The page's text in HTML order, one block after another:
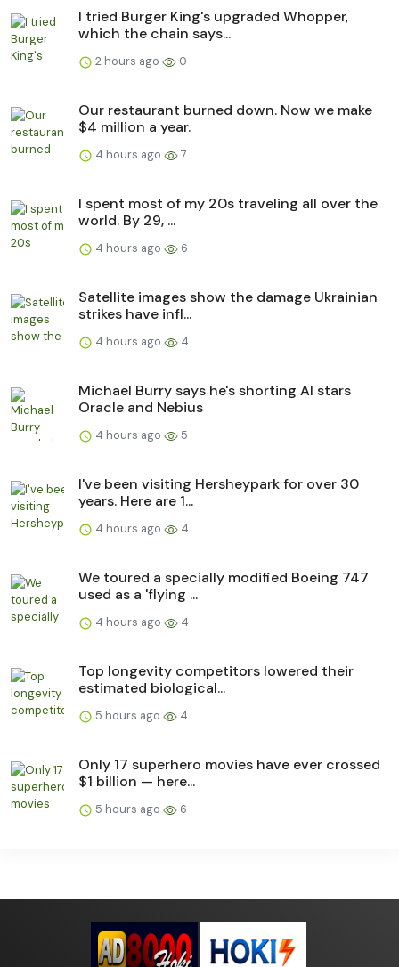
I tried Burger King's upgraded Whopper,
which the chain says...
2 hours ago 0
Our restaurant burned down. Now we make
$4 million a year.
4 hours ago 7
I spent most of my 20s traveling all over the
world. By 29, ...
4 hours ago 6
Satellite images show the damage Ukrainian
strikes have infl...
4 hours ago 4
Michael Burry says he's shorting AI stars
Oracle and Nebius
4 hours ago 5
I've been visiting Hersheypark for over 30
years. Here are 1...
4 hours ago 4
We toured a specially modified Boeing 747
used as a 'flying ...
4 hours ago 4
Top longevity competitors lowered their
estimated biological...
5 hours ago 4
Only 17 superhero movies have ever crossed
$1 billion — here...
5 hours ago 6